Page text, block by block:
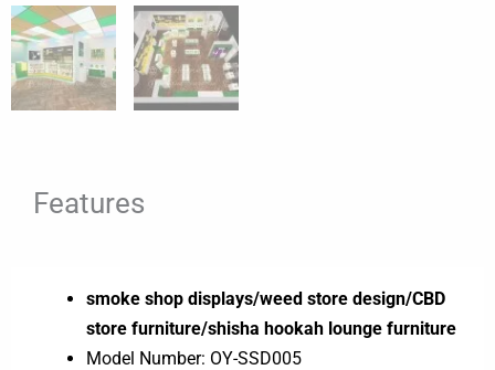
Features
smoke shop displays/weed store design/CBD
store furniture/shisha hookah lounge furniture
Model Number: OY-SSD005